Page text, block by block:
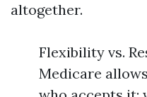
altogether.
Flexibility vs.
Medicare